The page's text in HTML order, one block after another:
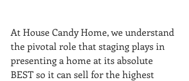
At House Candy Home, we understand
the pivotal role that staging plays in
presenting a home at its absolute
BEST so it can sell for the highest